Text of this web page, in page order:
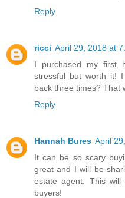
Reply
ricci April 29, 2018 at
I purchased my first
stressful but worth it!
back three times? That
Reply
Hannah Bures April
It can be so scary
great and I will be
estate agent. This
buyers!